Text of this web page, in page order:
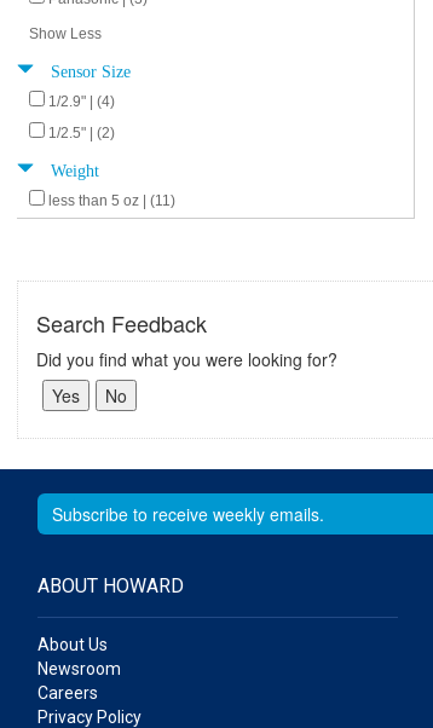
Show Less
Sensor Size
1/2.9" | (4)
1/2.5" | (2)
Weight
less than 5 oz | (11)
Search Feedback
Did you find what you were looking for?
ABOUT HOWARD
About Us
Newsroom
Careers
Privacy Policy